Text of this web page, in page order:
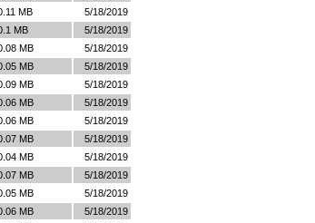
MB
5/18/2019
MB
5/18/2019
MB
5/18/2019
MB
5/18/2019
MB
5/18/2019
MB
5/18/2019
MB
5/18/2019
MB
5/18/2019
MB
5/18/2019
MB
5/18/2019
MB
5/18/2019
MB
5/18/2019